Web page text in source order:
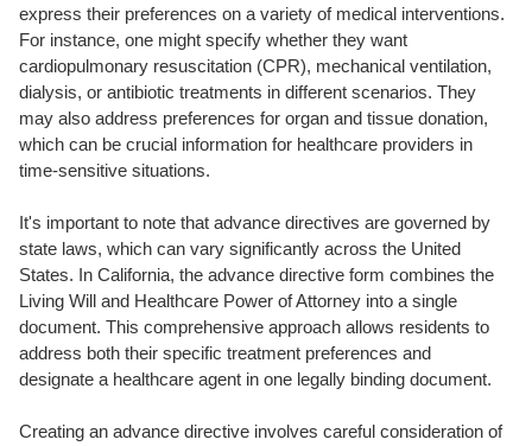
express their preferences on a variety of medical interventions.
For instance, one might specify whether they want
cardiopulmonary resuscitation (CPR), mechanical ventilation,
dialysis, or antibiotic treatments in different scenarios. They
may also address preferences for organ and tissue donation,
which can be crucial information for healthcare providers in
time-sensitive situations.
It's important to note that advance directives are governed by
state laws, which can vary significantly across the United
States. In California, the advance directive form combines the
Living Will and Healthcare Power of Attorney into a single
document. This comprehensive approach allows residents to
address both their specific treatment preferences and
designate a healthcare agent in one legally binding document.
Creating an advance directive involves careful consideration of